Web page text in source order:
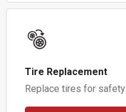
Tire Replacement
Replace tires for safety